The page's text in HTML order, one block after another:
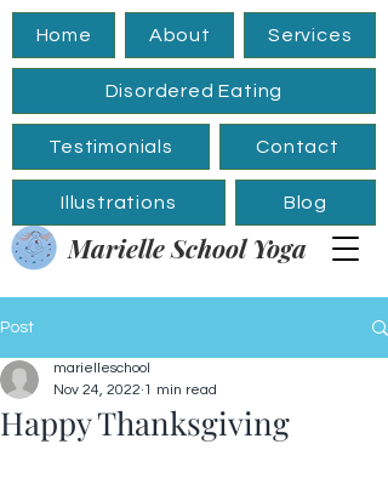
Marielle School Yoga
Home About Services
Disordered Eating
Testimonials Contact
Illustrations Blog
Post
Happy Thanksgiving
marielleschool
Nov 24, 2022 1 min read